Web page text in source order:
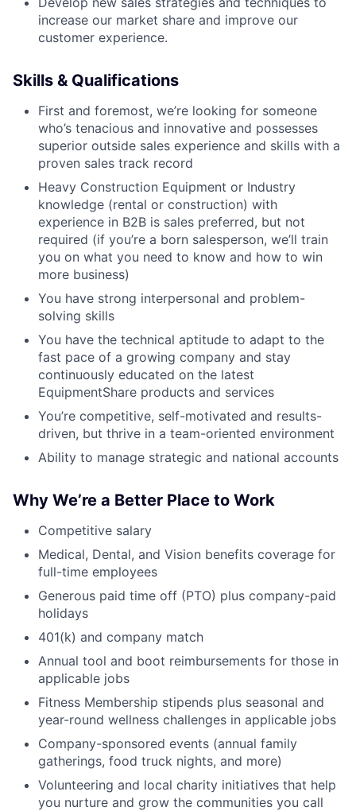
increase our market share and improve our
customer experience.
Skills & Qualifications
First and foremost, we’re looking for someone
who’s tenacious and innovative and possesses
superior outside sales experience and skills with a
proven sales track record
Heavy Construction Equipment or Industry
knowledge (rental or construction) with
experience in B2B is sales preferred, but not
required (if you’re a born salesperson, we’ll train
you on what you need to know and how to win
more business)
You have strong interpersonal and problem-
solving skills
You have the technical aptitude to adapt to the
fast pace of a growing company and stay
continuously educated on the latest
EquipmentShare products and services
You’re competitive, self-motivated and results-
driven, but thrive in a team-oriented environment
Ability to manage strategic and national accounts
Why We’re a Better Place to Work
Competitive salary
Medical, Dental, and Vision benefits coverage for
full-time employees
Generous paid time off (PTO) plus company-paid
holidays
401(k) and company match
Annual tool and boot reimbursements for those in
applicable jobs
Fitness Membership stipends plus seasonal and
year-round wellness challenges in applicable jobs
Company-sponsored events (annual family
gatherings, food truck nights, and more)
Volunteering and local charity initiatives that help
you nurture and grow the communities you call